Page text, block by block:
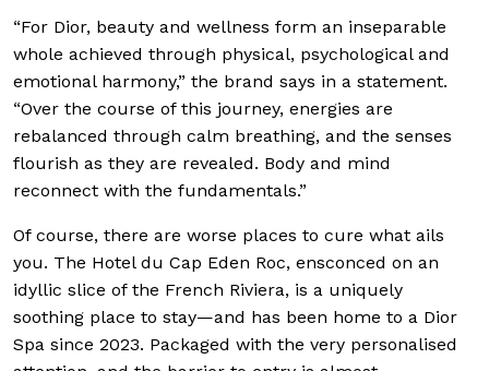
“For Dior, beauty and wellness form an inseparable
whole achieved through physical, psychological and
emotional harmony,” the brand says in a statement.
“Over the course of this journey, energies are
rebalanced through calm breathing, and the senses
flourish as they are revealed. Body and mind
reconnect with the fundamentals.”
Of course, there are worse places to cure what ails
you. The Hotel du Cap Eden Roc, ensconced on an
idyllic slice of the French Riviera, is a uniquely
soothing place to stay—and has been home to a Dior
Spa since 2023. Packaged with the very personalised